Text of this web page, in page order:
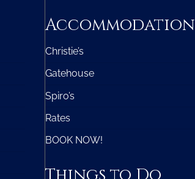
Accommodation
Christie’s
Gatehouse
Spiro’s
Rates
BOOK NOW!